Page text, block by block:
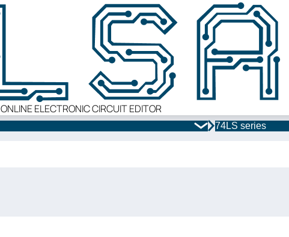
ONLINE ELECTRONIC CIRCUIT EDITOR
74LS series